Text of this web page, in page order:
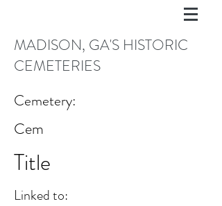
MADISON, GA'S HISTORIC
CEMETERIES
Cemetery:
Cem
Title
Linked to: